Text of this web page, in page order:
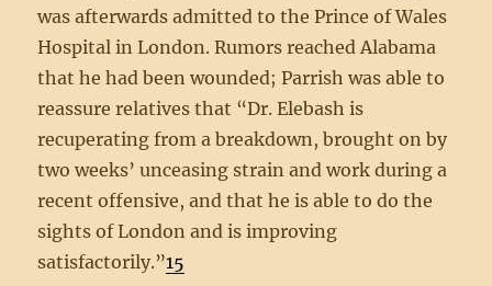
was afterwards admitted to the Prince of Wales
Hospital in London. Rumors reached Alabama
that he had been wounded; Parrish was able to
reassure relatives that “Dr. Elebash is
recuperating from a breakdown, brought on by
two weeks’ unceasing strain and work during a
recent offensive, and that he is able to do the
sights of London and is improving
satisfactorily.”15